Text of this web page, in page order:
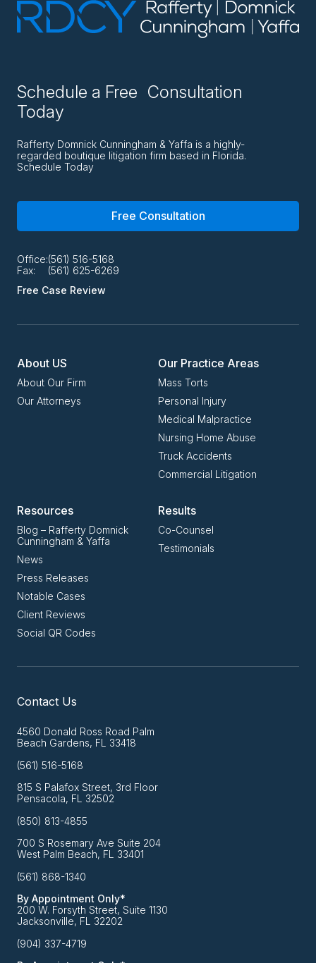
Schedule a Free Consultation
Today
Rafferty Domnick Cunningham & Yaffa is a highly-
regarded boutique litigation firm based in Florida.
Schedule Today
Free Consultation
Office:
Fax:
(561) 516-5168
(561) 625-6269
Free Case Review
About US
About Our Firm
Our Attorneys
Our Practice Areas
Mass Torts
Personal Injury
Medical Malpractice
Nursing Home Abuse
Truck Accidents
Commercial Litigation
Resources
Blog – Rafferty Domnick
Cunningham & Yaffa
News
Press Releases
Notable Cases
Client Reviews
Social QR Codes
Results
Co-Counsel
Testimonials
Contact Us
4560 Donald Ross Road Palm
Beach Gardens, FL 33418
(561) 516-5168
815 S Palafox Street, 3rd Floor
Pensacola, FL 32502
(850) 813-4855
700 S Rosemary Ave Suite 204
West Palm Beach, FL 33401
(561) 868-1340
By Appointment Only*
200 W. Forsyth Street, Suite 1130
Jacksonville, FL 32202
(904) 337-4719